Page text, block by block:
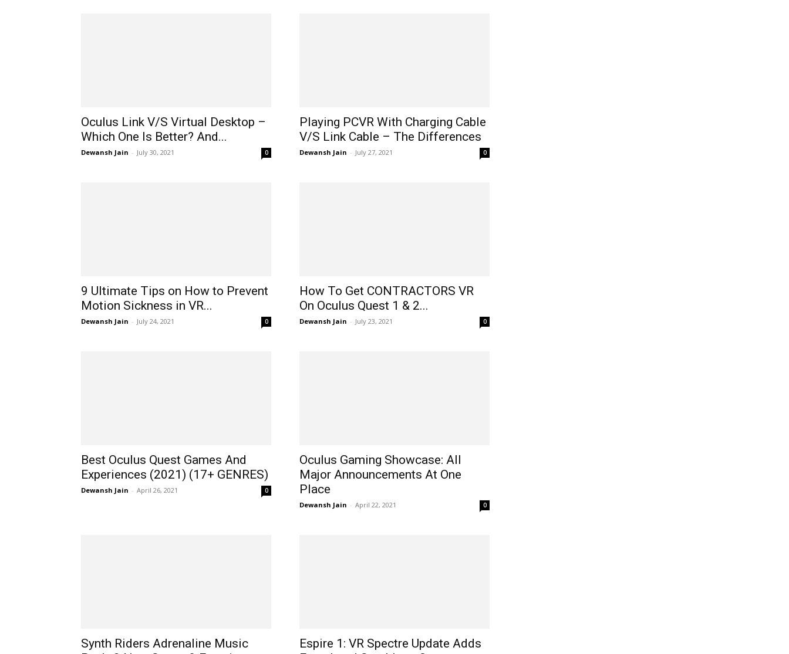
Oculus Link V/S Virtual Desktop –
Which One Is Better? And...
Dewansh Jain - July 30, 2021 0
Playing PCVR With Charging Cable
V/S Link Cable – The Differences
Dewansh Jain - July 27, 2021 0
9 Ultimate Tips on How to Prevent
Motion Sickness in VR...
Dewansh Jain - July 24, 2021 0
How To Get CONTRACTORS VR
On Oculus Quest 1 & 2...
Dewansh Jain - July 23, 2021 0
Best Oculus Quest Games And
Experiences (2021) (17+ GENRES)
Dewansh Jain - April 26, 2021 0
Oculus Gaming Showcase: All
Major Announcements At One
Place​
Dewansh Jain - April 22, 2021 0
Synth Riders Adrenaline Music
Espire 1: VR Spectre Update Adds